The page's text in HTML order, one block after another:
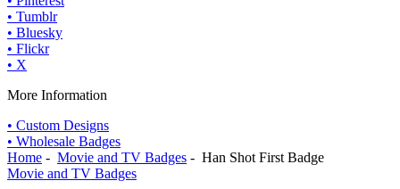
• Tumblr
• Bluesky
• Flickr
• X
More Information
• Custom Designs
• Wholesale Badges
Home - Movie and TV Badges - Han Shot First Badge
Movie and TV Badges